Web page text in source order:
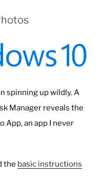
spinning up wildly. A
Manager reveals the
App, an app I never
the basic instructions